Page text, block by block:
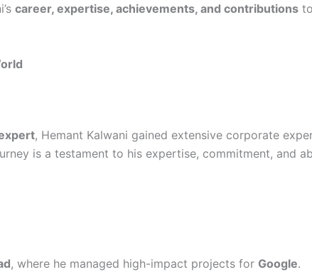
career, expertise, achievements, and contributions
, Hemant Kalwani gained extensive corporate
is a testament to his expertise, commitment, and
, where he managed high-impact projects for Google.